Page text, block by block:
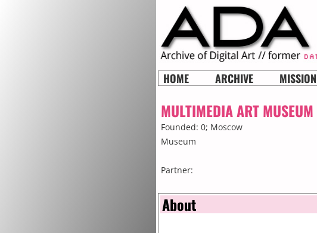
HOME ARCHIVE MISSION
MULTIMEDIA ART MUSEUM
Founded: 0; Moscow
Museum
Partner:
About